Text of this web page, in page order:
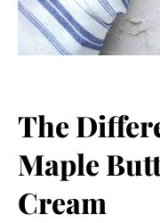
The
Maple
Cream